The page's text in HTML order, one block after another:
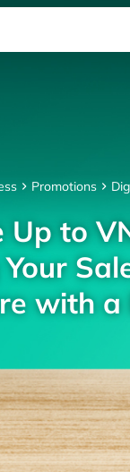
Promotions
Up to
with a